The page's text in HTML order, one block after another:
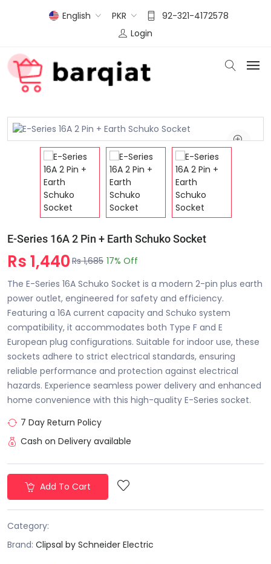
English PKR
92-321-4172578
Login
E-Series 16A 2 Pin + Earth Schuko Socket
Rs 1,440 Rs 1,685 17% Off
The E-Series 16A Schuko Socket is a modern 2-pin plus earth
power outlet, engineered for safety and efficiency.
Featuring a 16A current capacity and Schuko system
compatibility, it accommodates both Type F and E
European plug configurations. Suitable for indoor use, these
sockets adhere to strict electrical standards, ensuring
reliable performance and protection against electrical
hazards. Experience seamless power delivery and enhanced
home convenience with this high-quality E-Series socket.
7 Day Return Policy
Cash on Delivery available
Add To Cart
Category:
Brand: Clipsal by Schneider Electric